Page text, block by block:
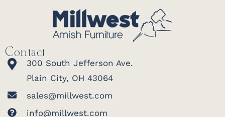
Contact
300 South Jefferson Ave.
Plain City, OH 43064
sales@millwest.com
info@millwest.com